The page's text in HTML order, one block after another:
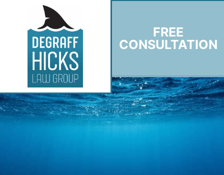
FREE
CONSULTATION